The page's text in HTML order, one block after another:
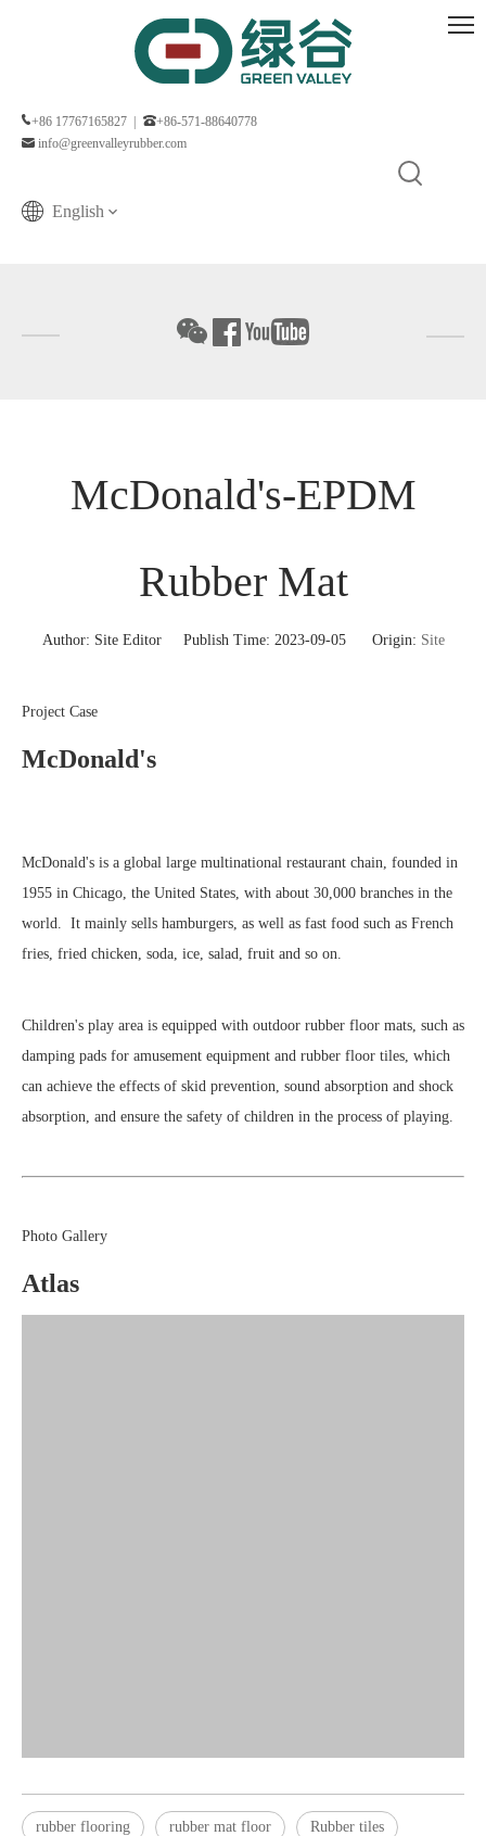
+86 17767165827 |
+86-571-88640778
info@greenvalleyrubber.com
English
McDonald's-EPDM
Rubber Mat
Author: Site Editor Publish Time: 2023-09-05 Origin: Site
Project Case
McDonald's
McDonald's is a global large multinational restaurant chain, founded in
1955 in Chicago, the United States, with about 30,000 branches in the
world. It mainly sells hamburgers, as well as fast food such as French
fries, fried chicken, soda, ice, salad, fruit and so on.
Children's play area is equipped with outdoor rubber floor mats, such as
damping pads for amusement equipment and rubber floor tiles, which
can achieve the effects of skid prevention, sound absorption and shock
absorption, and ensure the safety of children in the process of playing.
Photo Gallery
Atlas
rubber flooring rubber mat floor Rubber tiles